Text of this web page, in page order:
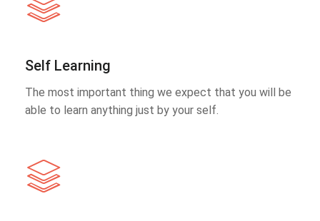
Self Learning
The most important thing we expect that you will be
able to learn anything just by your self.